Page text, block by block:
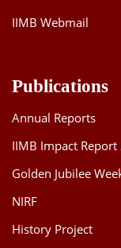
IIMB Webmail
Publications
Annual Reports
IIMB Impact Report
Golden Jubilee
NIRF
History Project